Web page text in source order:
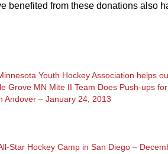
benefited from these donations also
Youth Hockey Association helps
Grove MN Mite II Team Does Push-ups
Andover – January 24, 2013
Star Hockey Camp in San Diego –